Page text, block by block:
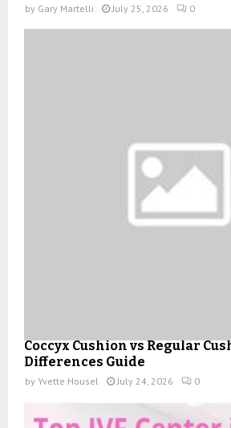
by Gary Martelli July 25, 2026 0
Coccyx Cushion vs Regular
Differences Guide
by Yvette Housel July 24, 2026 0